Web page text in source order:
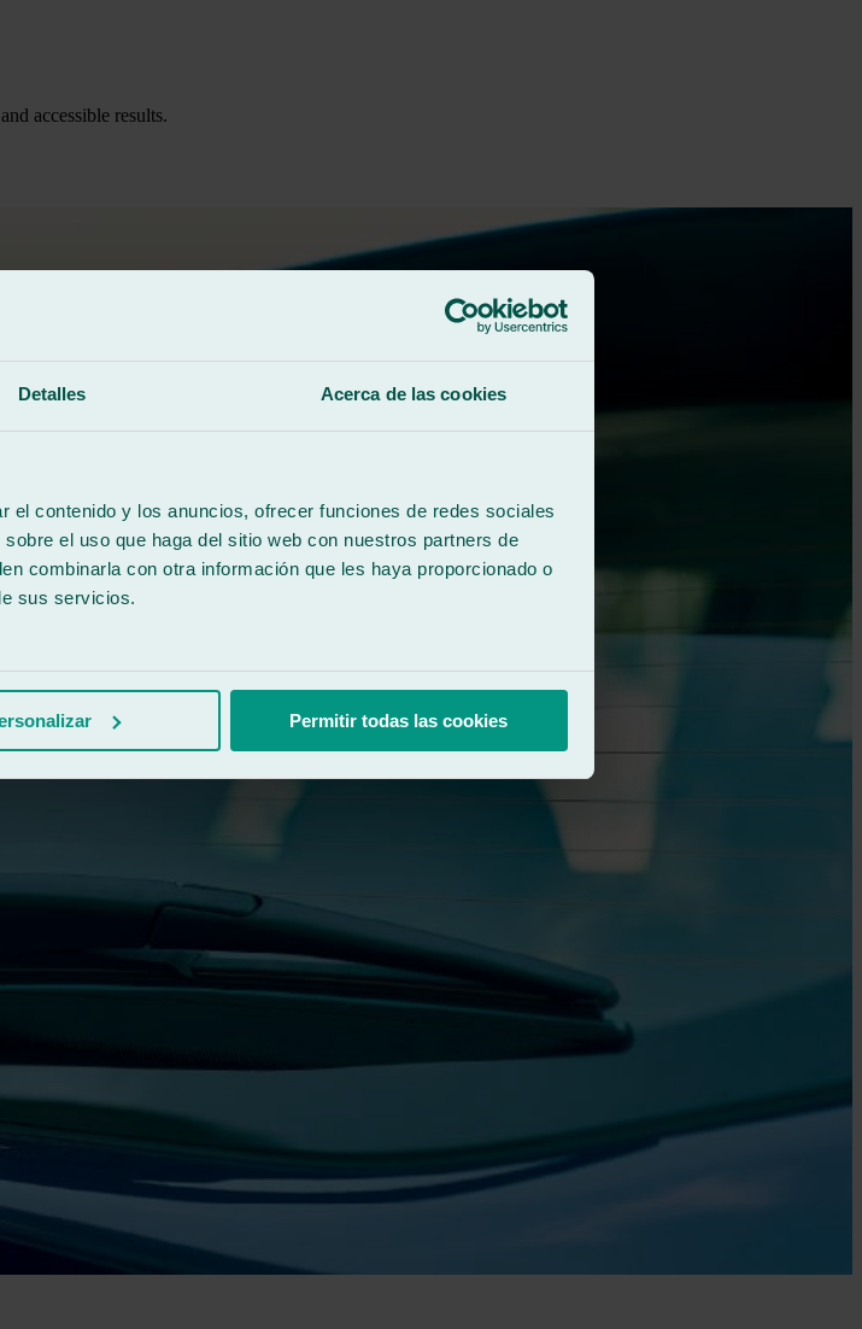
Detalles Acerca de las cookies
el contenido y los anuncios, ofrecer funciones de redes sociales
el uso que haga del sitio web con nuestros partners de
combinarla con otra información que les haya proporcionado o
sus servicios.
Permitir todas las cookies
accessible results.